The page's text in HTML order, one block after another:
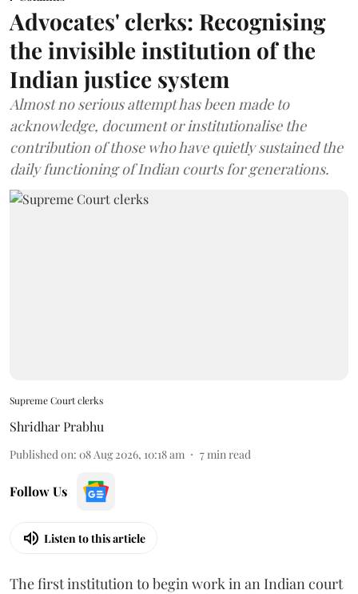
Advocates' clerks: Recognising
the invisible institution of the
Indian justice system
Almost no serious attempt has been made to
acknowledge, document or institutionalise the
contribution of those who have quietly sustained the
daily functioning of Indian courts for generations.
Supreme Court clerks
Shridhar Prabhu
Published on: 08 Aug 2026, 10:18 am 7min read
Follow Us
Listen to this article
The first institution to begin work in an Indian court